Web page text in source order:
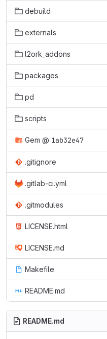
debuild
externals
l2ork_addons
packages
pd
scripts
Gem @ 1ab32e47
.gitignore
.gitlab-ci.yml
.gitmodules
LICENSE.html
LICENSE.md
Makefile
README.md
README.md